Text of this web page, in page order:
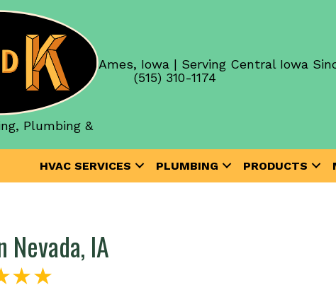
Plumbing &
Ames, Iowa | Serving Central Iowa
(515) 310-1174
HVAC SERVICES PLUMBING PRODUCTS
Nevada, IA